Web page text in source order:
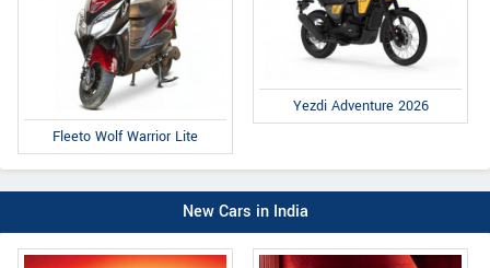
Fleeto Wolf Warrior Lite
Yezdi Adventure 2026
New Cars in India